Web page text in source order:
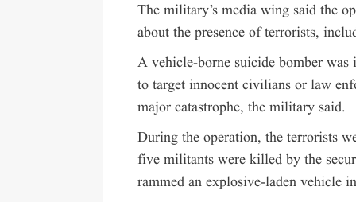
The military’s media wing said the
about the presence of terrorists,
A vehicle-borne suicide bomber
to target innocent civilians or law
major catastrophe, the military said.
During the operation, the terrorists
five militants were killed by the
rammed an explosive-laden vehicle